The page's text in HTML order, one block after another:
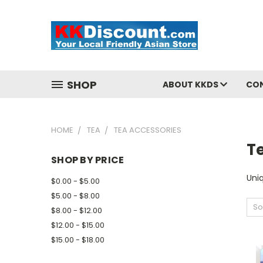
SHOP ABOUT KKDS
HOME TEA TEA ACCESSORIES
SHOP BY PRICE
$0.00 - $5.00
$5.00 - $8.00
$8.00 - $12.00
$12.00 - $15.00
$15.00 - $18.00